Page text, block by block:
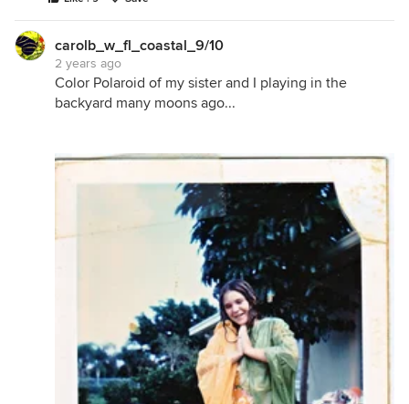
carolb_w_fl_coastal_9/10
2 years ago
Color Polaroid of my sister and I playing in the
backyard many moons ago...